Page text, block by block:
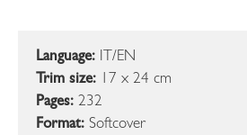
Language: IT/EN
Trim size: 17 x 24 cm
Pages: 232
Format: Softcover